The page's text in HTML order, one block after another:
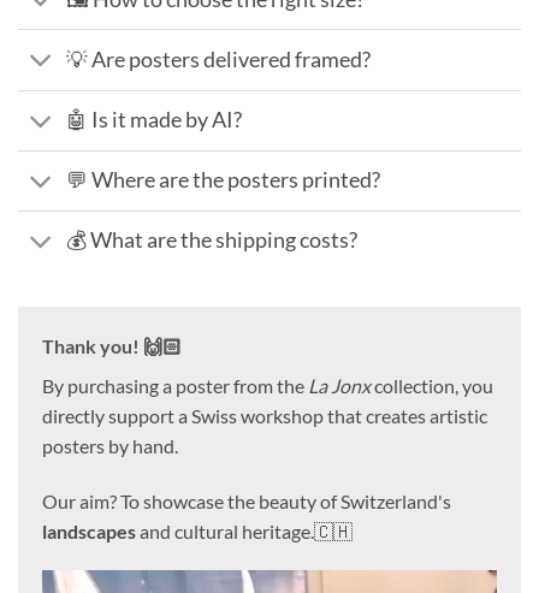
💡 Are posters delivered framed?
🤖 Is it made by AI?
💬 Where are the posters printed?
💰 What are the shipping costs?
Thank you! 🙌🏻
By purchasing a poster from the La Jonxcollection, you
directly support a Swiss workshop that creates artistic
posters by hand.
Our aim? To showcase the beauty of Switzerland's
landscapesand cultural heritage.🇨🇭